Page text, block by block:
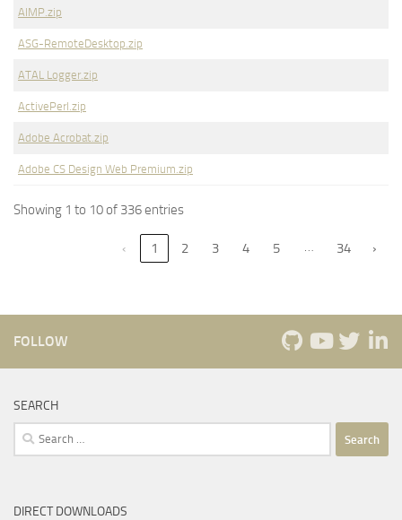
AIMP.zip
ASG-RemoteDesktop.zip
ATAL Logger.zip
ActivePerl.zip
Adobe Acrobat.zip
Adobe CS Design Web Premium.zip
Showing 1 to 10 of 336 entries
‹ 1 2 3 4 5 … 34 ›
FOLLOW
SEARCH
Search
for:
DIRECT DOWNLOADS